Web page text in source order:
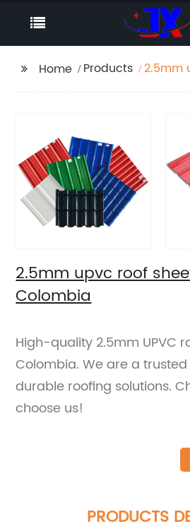
Home Products
2.5mm
2.5mm upvc roof
Colombia
High-quality 2.5mm UPVC
Colombia. We are a
durable roofing solutions.
choose us!
PRODUCTS